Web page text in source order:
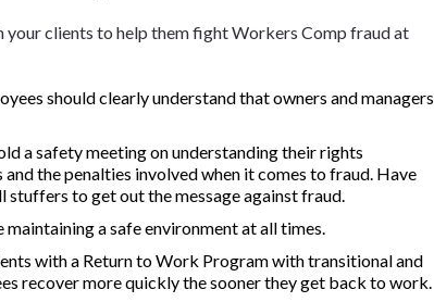
your clients to help them fight Workers Comp fraud at
should clearly understand that owners and managers
a safety meeting on understanding their rights
the penalties involved when it comes to fraud. Have
to get out the message against fraud.
maintaining a safe environment at all times.
with a Return to Work Program with transitional and
recover more quickly the sooner they get back to work.